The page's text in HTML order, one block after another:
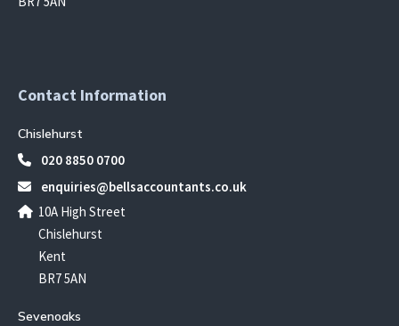
Contact Information
Chislehurst
020 8850 0700
enquiries@bellsaccountants.co.uk
10A High Street
Chislehurst
Kent
BR7 5AN
Sevenoaks